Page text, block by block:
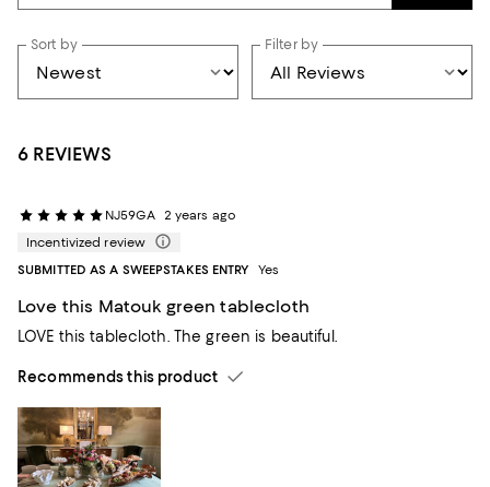
Sort by Filter by
6 REVIEWS
NJ59GA
2 years ago
Incentivized review
SUBMITTED AS A SWEEPSTAKES ENTRY
Yes
Love this Matouk green tablecloth
LOVE this tablecloth. The green is beautiful.
Recommends this product